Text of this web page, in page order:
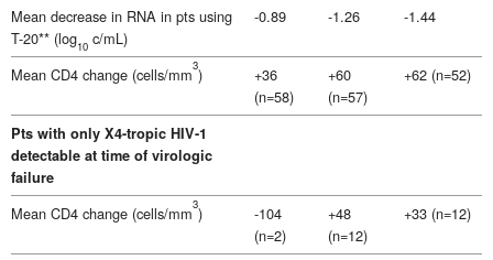
Mean decrease in RNA in pts using
T-20** (log10 c/mL)
-0.89 -1.26 -1.44
Mean CD4 change (cells/mm3)
+36
(n=58)
+60
(n=57)
+62 (n=52)
Pts with only X4-tropic HIV-1
detectable at time of virologic
failure
Mean CD4 change (cells/mm3)
-104
(n=2)
+48
(n=12)
+33 (n=12)